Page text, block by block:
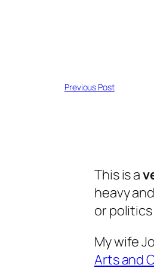
Previous Post
This is a
heavy
or politics
My wife
Arts and